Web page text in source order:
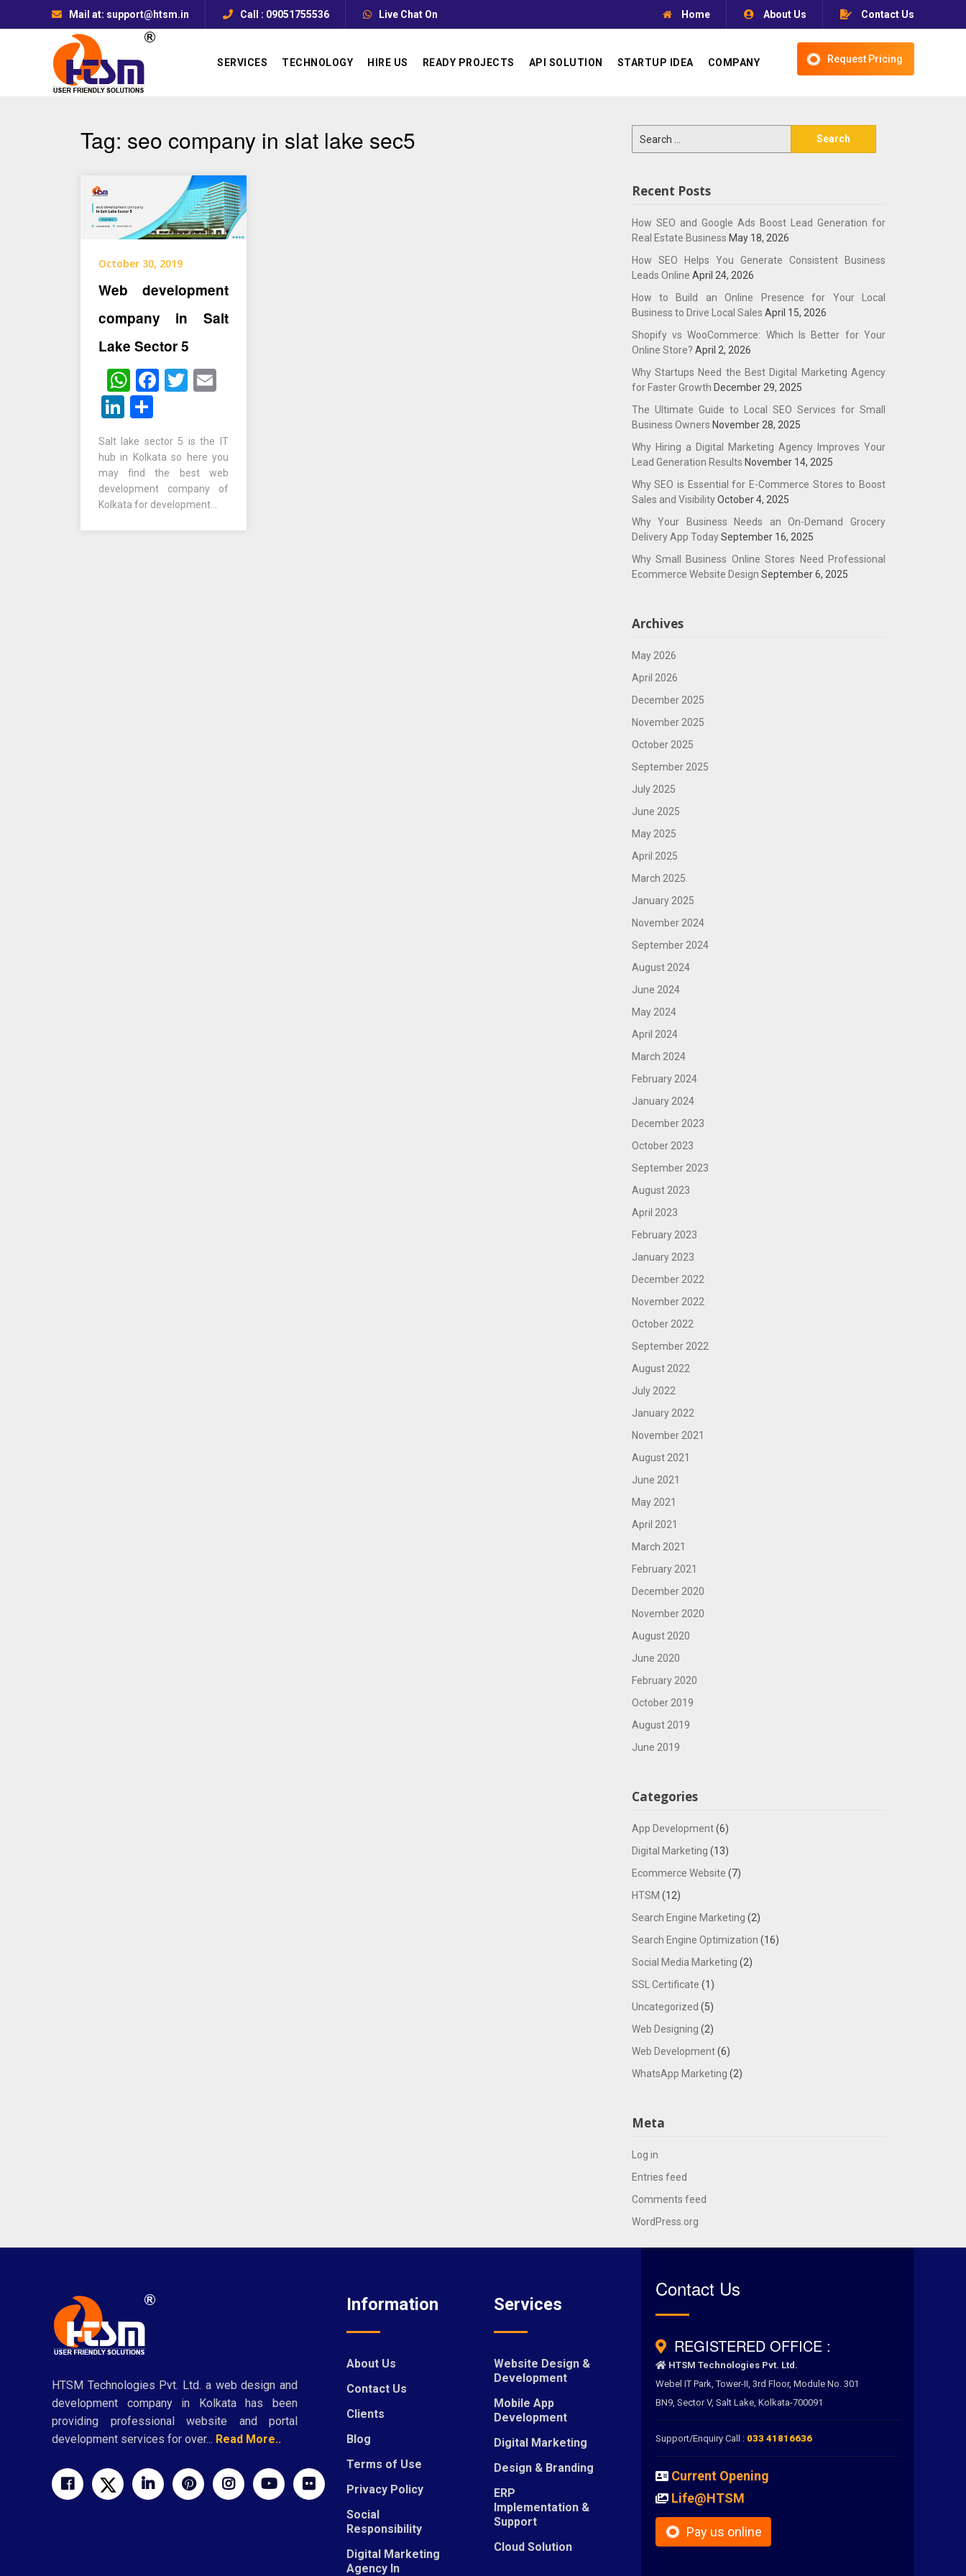
Mail at: support@htsm.in Call : 09051755536 Live Chat On Home About Us Contact Us
SERVICES TECHNOLOGY HIRE US READY PROJECTS API SOLUTION STARTUP IDEA COMPANY Request Pricing
Tag: seo company in slat lake sec5
October 30, 2019
Web development
company in Salt
Lake Sector 5
WhatsApp
Facebook
Twitter
LinkedIn
Salt lake sector 5 is the IT
hub in Kolkata so here you
may find the best web
development company of
Kolkata for development…
for:
Recent Posts
How SEO and Google Ads Boost Lead Generation for
Real Estate Business May 18, 2026
How SEO Helps You Generate Consistent Business
Leads Online April 24, 2026
How to Build an Online Presence for Your Local
Business to Drive Local Sales April 15, 2026
Shopify vs WooCommerce: Which Is Better for Your
Online Store? April 2, 2026
Why Startups Need the Best Digital Marketing Agency
for Faster Growth December 29, 2025
The Ultimate Guide to Local SEO Services for Small
Business Owners November 28, 2025
Why Hiring a Digital Marketing Agency Improves Your
Lead Generation Results November 14, 2025
Why SEO is Essential for E-Commerce Stores to Boost
Sales and Visibility October 4, 2025
Why Your Business Needs an On-Demand Grocery
Delivery App Today September 16, 2025
Why Small Business Online Stores Need Professional
Ecommerce Website Design September 6, 2025
Archives
May 2026
April 2026
December 2025
November 2025
October 2025
September 2025
July 2025
June 2025
May 2025
April 2025
March 2025
January 2025
November 2024
September 2024
August 2024
June 2024
May 2024
April 2024
March 2024
February 2024
January 2024
December 2023
October 2023
September 2023
August 2023
April 2023
February 2023
January 2023
December 2022
November 2022
October 2022
September 2022
August 2022
July 2022
January 2022
November 2021
August 2021
June 2021
May 2021
April 2021
March 2021
February 2021
December 2020
November 2020
August 2020
June 2020
February 2020
October 2019
August 2019
June 2019
Categories
App Development(6)
Digital Marketing (13)
Ecommerce Website (7)
HTSM (12)
Search Engine Marketing (2)
Search Engine Optimization (16)
Social Media Marketing (2)
SSL Certificate (1)
Uncategorized (5)
Web Designing (2)
Web Development(6)
WhatsApp Marketing (2)
Meta
Log in
Entries feed
Comments feed
WordPress.org
HTSM Technologies Pvt. Ltd. a web design and
development company in Kolkata has been
providing professional website and portal
development services for over... Read More..
Information
About Us
Contact Us
Clients
Blog
Terms of Use
Privacy Policy
Social
Responsibility
Digital Marketing
Agency In
Services
Website Design &
Development
Mobile App
Development
Digital Marketing
Design & Branding
ERP
Implementation &
Support
Cloud Solution
Contact Us
REGISTERED OFFICE :
HTSM Technologies Pvt. Ltd.
Webel IT Park, Tower-II, 3rd Floor, Module No. 301
BN9, Sector V, Salt Lake, Kolkata-700091
Support/Enquiry Call : 033 41816636
Current Opening
Life@HTSM
Pay us online